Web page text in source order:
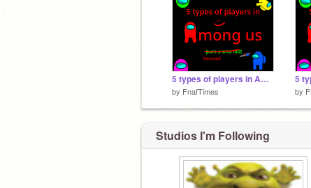
5 types of players in Among us part 3 and finall #Animation #All remix-2
by FnafTimes by
Studios I'm Following